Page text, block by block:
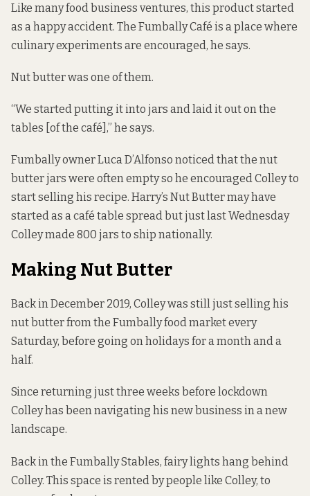
Like many food business ventures, this product started
as a happy accident. The Fumbally Café is a place where
culinary experiments are encouraged, he says.
Nut butter was one of them.
“We started putting it into jars and laid it out on the
tables [of the café],” he says.
Fumbally owner Luca D’Alfonso noticed that the nut
butter jars were often empty so he encouraged Colley to
start selling his recipe. Harry’s Nut Butter may have
started as a café table spread but just last Wednesday
Colley made 800 jars to ship nationally.
Making Nut Butter
Back in December 2019, Colley was still just selling his
nut butter from the Fumbally food market every
Saturday, before going on holidays for a month and a
half.
Since returning just three weeks before lockdown
Colley has been navigating his new business in a new
landscape.
Back in the Fumbally Stables, fairy lights hang behind
Colley. This space is rented by people like Colley, to